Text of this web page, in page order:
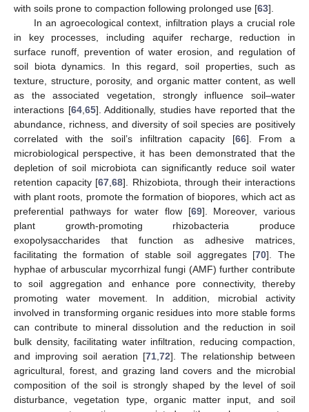
with soils prone to compaction following prolonged use [63].
In an agroecological context, infiltration plays a crucial role
in key processes, including aquifer recharge, reduction in
surface runoff, prevention of water erosion, and regulation of
soil biota dynamics. In this regard, soil properties, such as
texture, structure, porosity, and organic matter content, as well
as the associated vegetation, strongly influence soil–water
interactions [64, 65]. Additionally, studies have reported that the
abundance, richness, and diversity of soil species are positively
correlated with the soil’s infiltration capacity [66]. From a
microbiological perspective, it has been demonstrated that the
depletion of soil microbiota can significantly reduce soil water
retention capacity [67 ,68]. Rhizobiota, through their interactions
with plant roots, promote the formation of biopores, which act as
preferential pathways for water flow [69]. Moreover, various
plant growth-promoting rhizobacteria produce
exopolysaccharides that function as adhesive matrices,
facilitating the formation of stable soil aggregates [70]. The
hyphae of arbuscular mycorrhizal fungi (AMF) further contribute
to soil aggregation and enhance pore connectivity, thereby
promoting water movement. In addition, microbial activity
involved in transforming organic residues into more stable forms
can contribute to mineral dissolution and the reduction in soil
bulk density, facilitating water infiltration, reducing compaction,
and improving soil aeration [71 72]. The relationship between
agricultural, forest, and grazing land covers and the microbial
composition of the soil is strongly shaped by the level of soil
disturbance, vegetation type, organic matter input, and soil